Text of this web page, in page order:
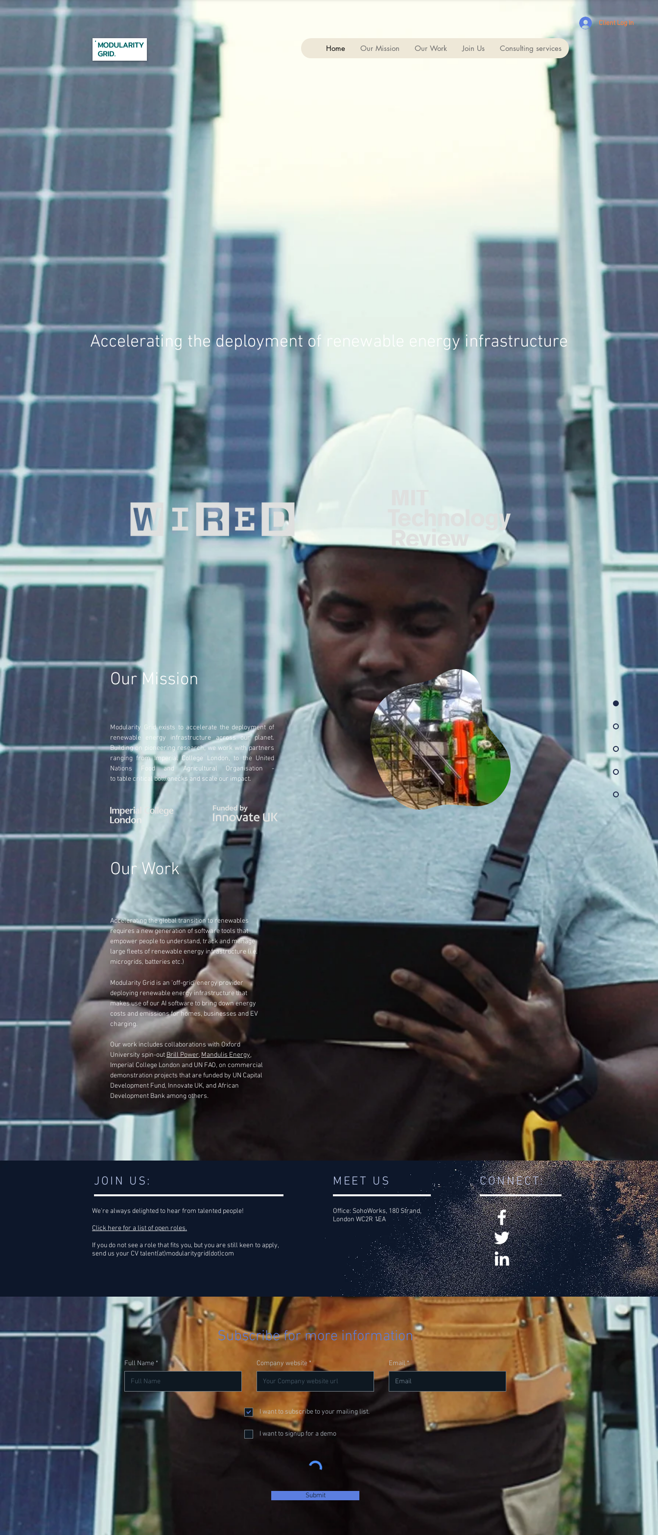
Client Log In
Home Our Mission Our Work Join Us Consulting services
Accelerating the deployment of renewable energy infrastructure
Our Mission
Modularity Grid exists to accelerate the deployment of
renewable energy infrastructure across ourplanet.
Building on pioneering research, we work with partners
ranging from Imperial College London, to the United
Nations Food and Agricultural Organisation -
totablecritical bottlenecks and scale our impact.
Our Work
Accelerating the global transition to renewables
requires a new generation of software tools that
empower people to understand, track and manage
large fleets of renewable energy infrastructure (i.e.
microgrids, batteries etc.)
Modularity Grid is an 'off-grid'energy provider
deploying renewable energyinfrastructure that
makes useof our AI softwareto bring down energy
costs and emissions for homes, businesses and EV
charging.
Our work includes collaborations with Oxford
University spin-out Brill Power, Mandulis Energy,
Imperial College London and UN FAO, on commercial
demonstration projects that are funded by UN Capital
Development Fund, Innovate UK, and African
Development Bank among others.
JOIN US:
We're always delighted to hear from talented people!
Click here for a list of open roles.
If you do not see a role that fits you, but you are still keen to apply,
send us your CV talent(at)modularitygrid(dot)com
MEET US
Office: SohoWorks, 180 Strand,
London WC2R 1EA
CONNECT:
Subscribe for more information
Full Name Company website Email
I want to subscribe to your mailing list.
I want to signup for a demo
Submit